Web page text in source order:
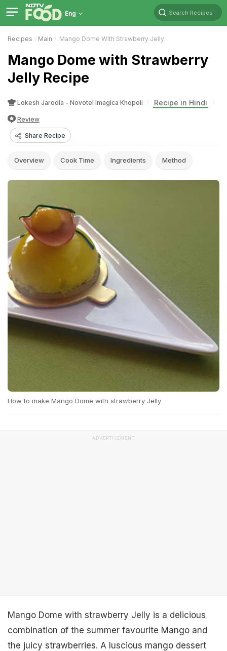
Eng Search Recipes
Recipes Main Mango Dome With Strawberry Jelly
Mango Dome with Strawberry
Jelly Recipe
Lokesh Jarodia - Novotel Imagica Khopoli Recipe in Hindi
Review
Share Recipe
Overview Cook Time Ingredients Method
How to make Mango Dome with strawberry Jelly
ADVERTISEMENT
Mango Dome with strawberry Jelly is a delicious
combination of the summer favourite Mango and
the juicy strawberries. A luscious mango dessert